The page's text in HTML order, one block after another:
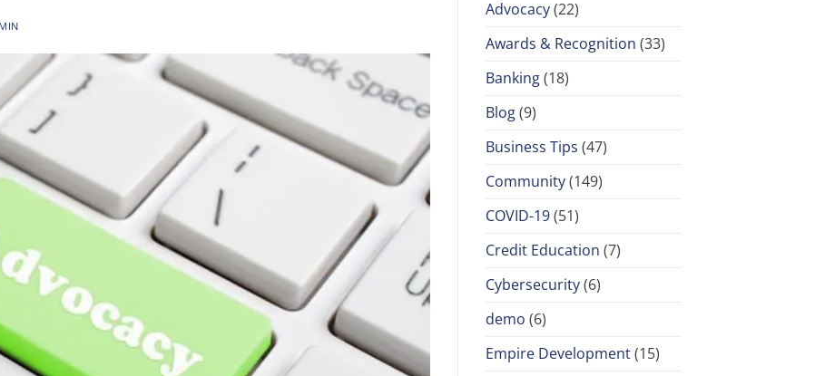
Advocacy(22)
Awards & Recognition (33)
Banking(18)
Blog(9)
Business Tips (47)
Community(149)
COVID-19(51)
Credit Education (7)
Cybersecurity(6)
demo (6)
Empire Development(15)